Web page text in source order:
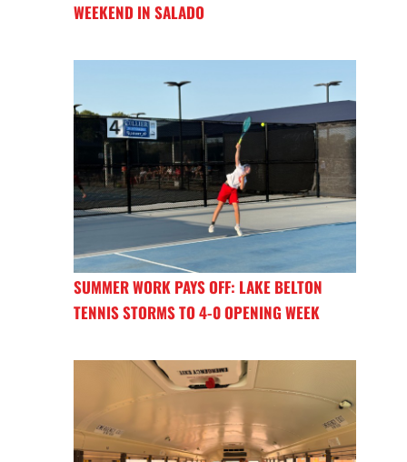
WEEKEND IN SALADO
SUMMER WORK PAYS OFF: LAKE BELTON
TENNIS STORMS TO 4-0 OPENING WEEK